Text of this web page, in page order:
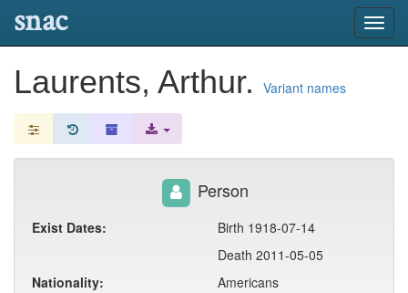
snac
Laurents, Arthur. Variant names
Person
Exist Dates:
Birth 1918-07-14
Death 2011-05-05
Nationality:
Americans